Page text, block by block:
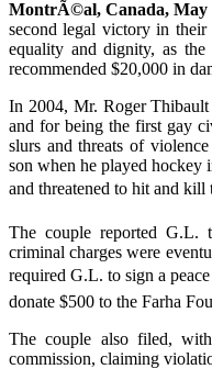
MontrÃ©al, Canada, May
second legal victory in
equality and dignity, as
recommended $20,000 in
In 2004, Mr. Roger
and for being the first gay
slurs and threats of
son when he played hockey
and threatened to hit and kill
The couple reported G.L.
criminal charges were
required G.L. to sign a
donate $500 to the Farha
The couple also filed,
commission, claiming